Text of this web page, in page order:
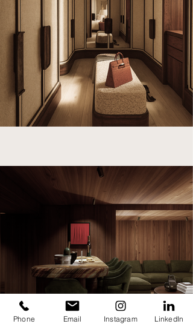
Phone Email Instagram LinkedIn